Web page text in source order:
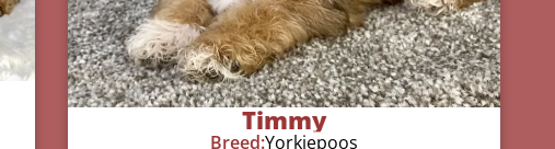
Timmy
Breed:Yorkiepoos